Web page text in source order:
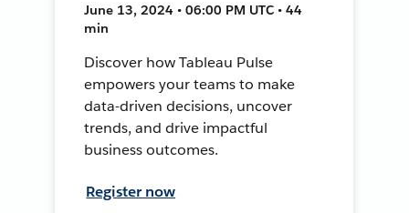
June 13, 2024 • 06:00 PM UTC • 44
min
Discover how Tableau Pulse
empowers your teams to make
data-driven decisions, uncover
trends, and drive impactful
business outcomes.
Register now